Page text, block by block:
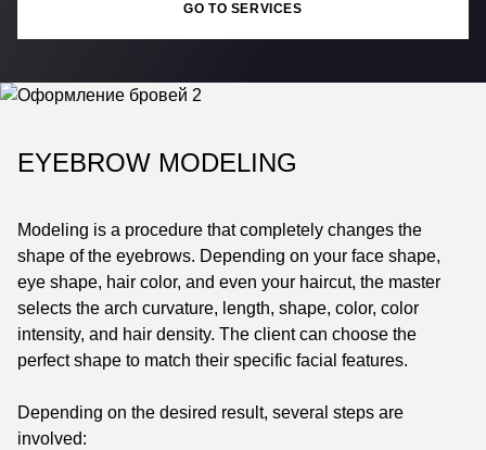
GO TO SERVICES
EYEBROW MODELING
Modeling is a procedure that completely changes the
shape of the eyebrows. Depending on your face shape,
eye shape, hair color, and even your haircut, the master
selects the arch curvature, length, shape, color, color
intensity, and hair density. The client can choose the
perfect shape to match their specific facial features.
Depending on the desired result, several steps are
involved: